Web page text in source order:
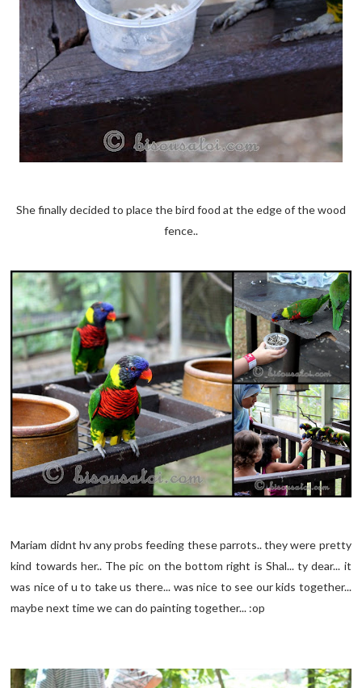
She finally decided to place the bird food at the edge of the wood
fence..
Mariam didnt hv any probs feeding these parrots.. they were pretty
kind towards her.. The pic on the bottom right is Shal... ty dear... it
was nice of u to take us there... was nice to see our kids together...
maybe next time we can do painting together... :op